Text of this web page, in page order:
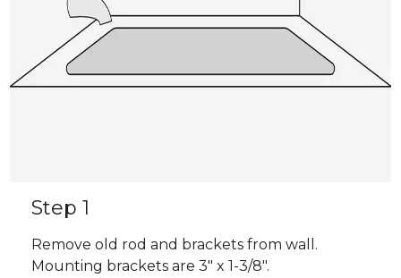
Step 1
Remove old rod and brackets from wall.
Mounting brackets are 3" x 1-3/8".